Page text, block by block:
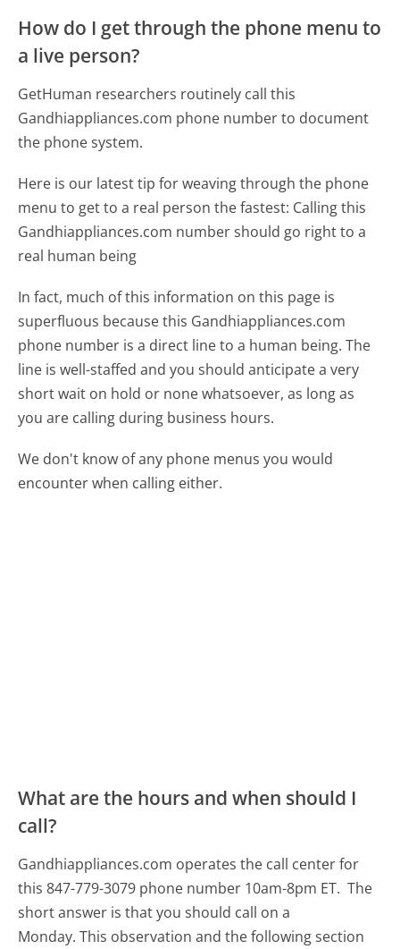
How do I get through the phone menu to
a live person?
GetHuman researchers routinely call this
Gandhiappliances.com phone number to document
the phone system.
Here is our latest tip for weaving through the phone
menu to get to a real person the fastest: Calling this
Gandhiappliances.com number should go right to a
real human being
In fact, much of this information on this page is
superfluous because this Gandhiappliances.com
phone number is a direct line to a human being. The
line is well-staffed and you should anticipate a very
short wait on hold or none whatsoever, as long as
you are calling during business hours.
We don't know of any phone menus you would
encounter when calling either.
What are the hours and when should I
call?
Gandhiappliances.com operates the call center for
this 847-779-3079 phone number 10am-8pm ET. The
short answer is that you should call on a
Monday. This observation and the following section